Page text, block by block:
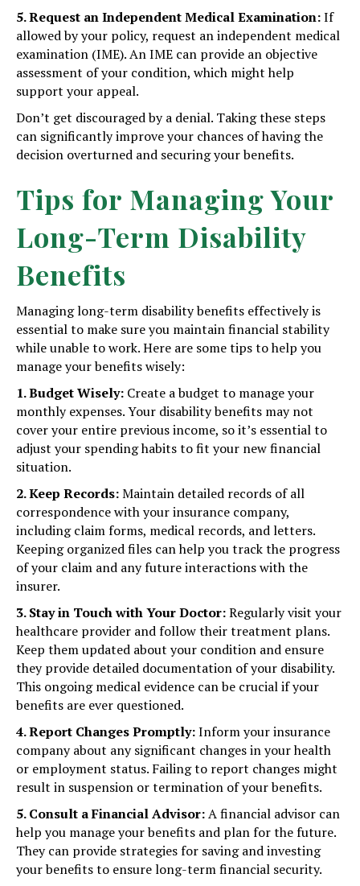
5. Request an Independent Medical Examination:If
allowed by your policy, request an independent medical
examination (IME). An IME can provide an objective
assessment of your condition, which might help
support your appeal.
Don’t get discouraged by a denial. Taking these steps
can significantly improve your chances of having the
decision overturned and securing your benefits.
Tips for Managing Your
Long-Term Disability
Benefits
Managing long-term disability benefits effectively is
essential to make sure you maintain financial stability
while unable to work. Here are some tips to help you
manage your benefits wisely:
1. Budget Wisely: Create a budget to manage your
monthly expenses. Your disability benefits may not
cover your entire previous income, so it’s essential to
adjust your spending habits to fit your new financial
situation.
2. Keep Records:Maintain detailed records of all
correspondence with your insurance company,
including claim forms, medical records, and letters.
Keeping organized files can help you track the progress
of your claim and any future interactions with the
insurer.
3. Stay in Touch with Your Doctor:Regularly visit your
healthcare provider and follow their treatment plans.
Keep them updated about your condition and ensure
they provide detailed documentation of your disability.
This ongoing medical evidence can be crucial if your
benefits are ever questioned.
4. Report Changes Promptly:Inform your insurance
company about any significant changes in your health
or employment status. Failing to report changes might
result in suspension or termination of your benefits.
5. Consult a Financial Advisor:A financial advisor can
help you manage your benefits and plan for the future.
They can provide strategies for saving and investing
your benefits to ensure long-term financial security.